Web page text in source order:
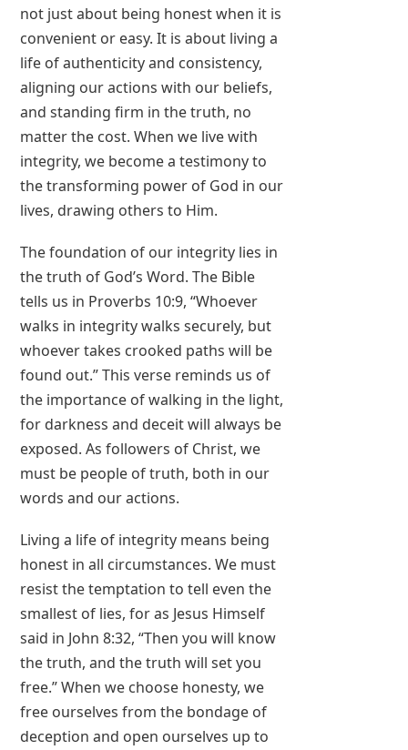
not just about being honest when it is
convenient or easy. It is about living a
life of authenticity and consistency,
aligning our actions with our beliefs,
and standing firm in the truth, no
matter the cost. When we live with
integrity, we become a testimony to
the transforming power of God in our
lives, drawing others to Him.
The foundation of our integrity lies in
the truth of God’s Word. The Bible
tells us in Proverbs 10:9, “Whoever
walks in integrity walks securely, but
whoever takes crooked paths will be
found out.” This verse reminds us of
the importance of walking in the light,
for darkness and deceit will always be
exposed. As followers of Christ, we
must be people of truth, both in our
words and our actions.
Living a life of integrity means being
honest in all circumstances. We must
resist the temptation to tell even the
smallest of lies, for as Jesus Himself
said in John 8:32, “Then you will know
the truth, and the truth will set you
free.” When we choose honesty, we
free ourselves from the bondage of
deception and open ourselves up to